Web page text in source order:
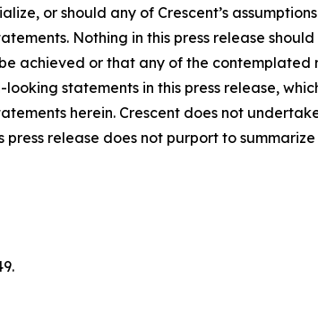
or should any of Crescent’s
Nothing in this press release
achieved or that any of the
statements in this press release,
herein. Crescent does not
release does not purport to